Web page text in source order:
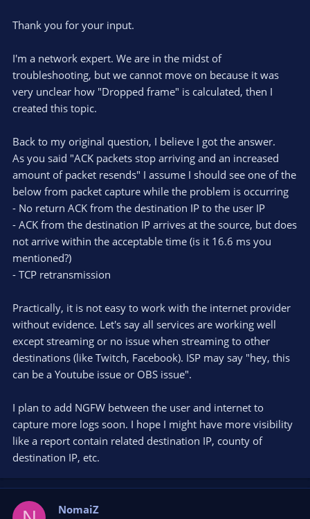
Thank you for your input.
I'm a network expert. We are in the midst of
troubleshooting, but we cannot move on because it was
very unclear how "Dropped frame" is calculated, then I
created this topic.
Back to my original question, I believe I got the answer.
As you said "ACK packets stop arriving and an increased
amount of packet resends" I assume I should see one of the
below from packet capture while the problem is occurring
- No return ACK from the destination IP to the user IP
- ACK from the destination IP arrives at the source, but does
not arrive within the acceptable time (is it 16.6 ms you
mentioned?)
- TCP retransmission
Practically, it is not easy to work with the internet provider
without evidence. Let's say all services are working well
except streaming or no issue when streaming to other
destinations (like Twitch, Facebook). ISP may say "hey, this
can be a Youtube issue or OBS issue".
I plan to add NGFW between the user and internet to
capture more logs soon. I hope I might have more visibility
like a report contain related destination IP, county of
destination IP, etc.
NomaiZ